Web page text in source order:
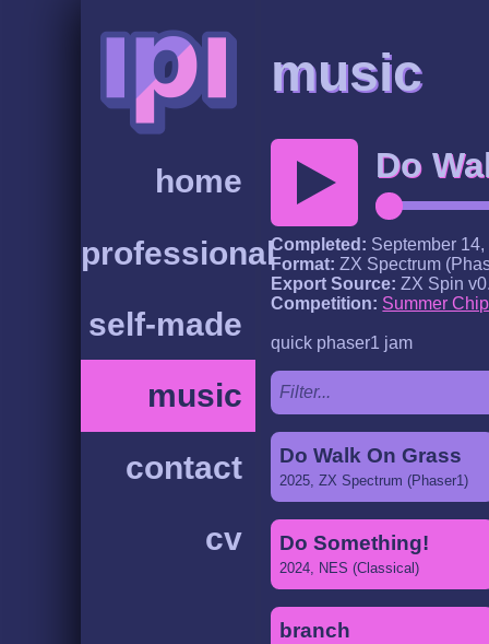
home
professional
self-made
music
contact
cv
music
Do
Completed: September
Format: ZX Spectrum
Export Source: ZX Spin
Competition: Summer
quick phaser1 jam
Do Walk On Grass
2025, ZX Spectrum (Phaser1)
Do Something!
2024, NES (Classical)
branch